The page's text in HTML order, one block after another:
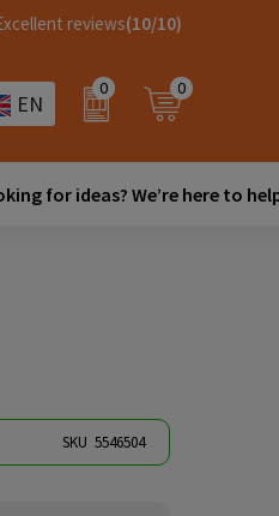
reviews(10/10)
EN
0 0
for ideas? We’re here to
SKU 5546504